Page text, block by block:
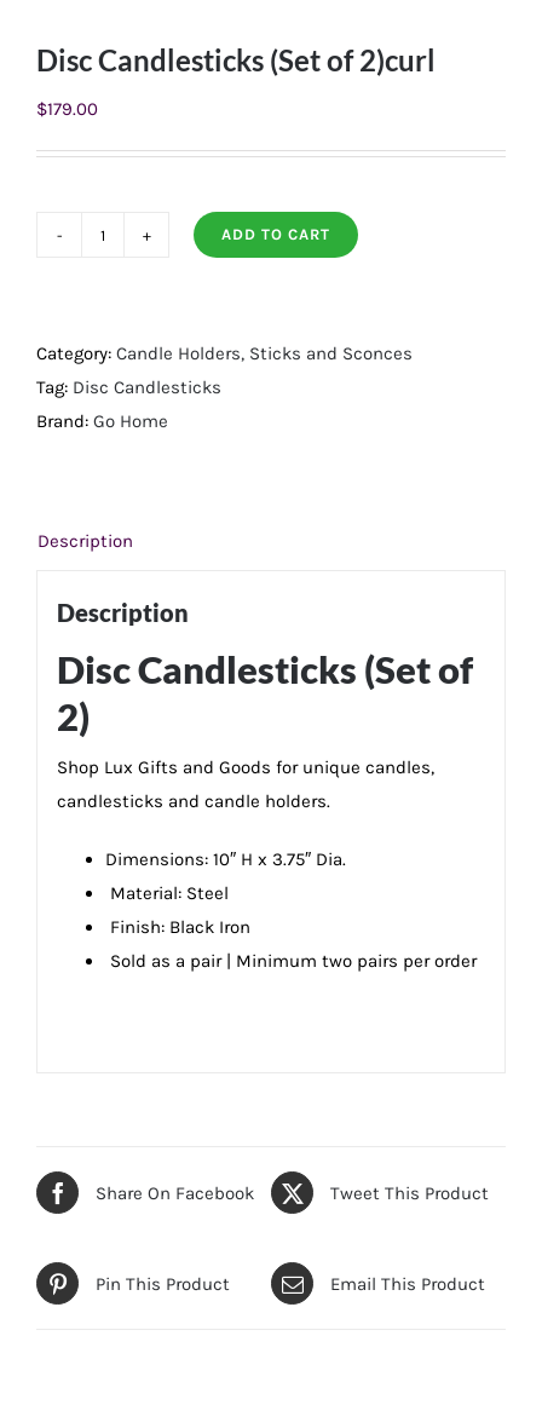
Disc Candlesticks (Set of 2)curl
$179.00
of
2)curl
quantity
ADD TO CART
Category: Candle Holders, Sticks and Sconces
Tag: Disc Candlesticks
Brand: Go Home
Description
Description
Disc Candlesticks (Set of
2)
Shop Lux Gifts and Goods for unique candles,
candlesticks and candle holders.
Dimensions: 10″ H x 3.75″ Dia.
Material: Steel
Finish: Black Iron
Sold as a pair | Minimum two pairs per order
Share On Facebook Tweet This Product
Pin This Product Email This Product